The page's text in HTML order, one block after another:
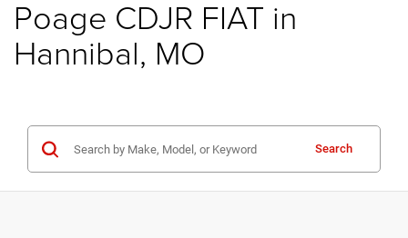
Poage CDJR FIAT in
Hannibal, MO
Search